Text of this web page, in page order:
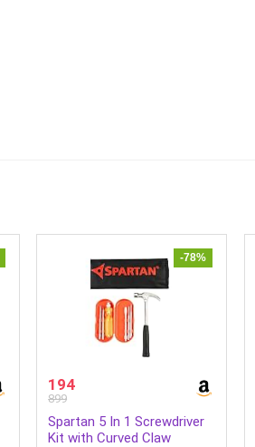
-78%
194
899
Spartan 5 In 1 Screwdriver
Kit with Curved Claw